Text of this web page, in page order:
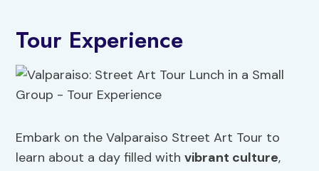
Tour Experience
Embark on the Valparaiso Street Art Tour to
learn about a day filled withvibrant culture,